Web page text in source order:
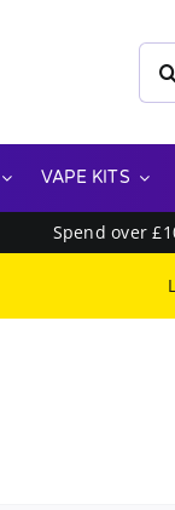
VAPE KITS
Spend over